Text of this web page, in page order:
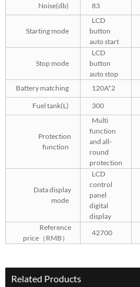
Noise(db) 83
Starting mode
LCD
button
auto start
Stop mode
LCD
button
auto stop
Battery matching
120A*2
Fuel tank(L)
300
Protection
function
Multi
function
and all-
round
protection
Data display
mode
LCD
control
panel
digital
display
Reference
price（RMB）
42700
Related Products